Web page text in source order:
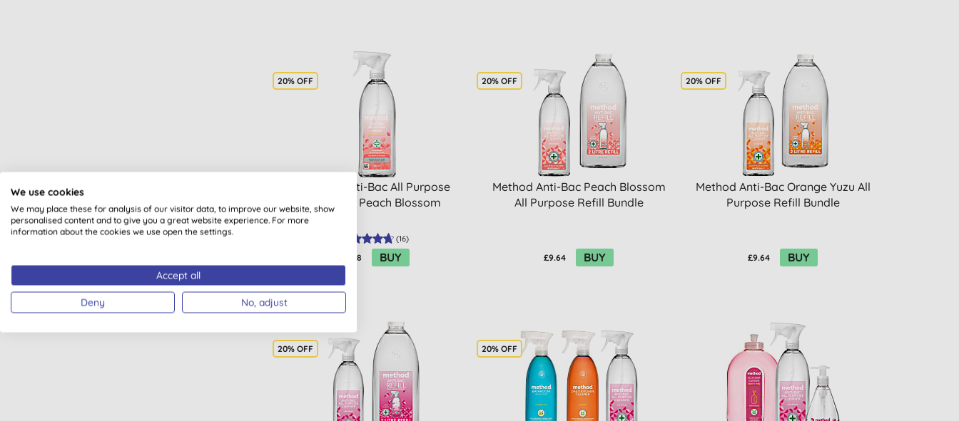
20% OFF
Method Anti-Bac All Purpose
Cleaner - Peach Blossom
(16)
£3.08 BUY
20% OFF
Method Anti-Bac Peach Blossom
All Purpose Refill Bundle
£9.64 BUY
20% OFF
Method Anti-Bac Orange Yuzu All
Purpose Refill Bundle
£9.64 BUY
20% OFF 20% OFF
We use cookies
We may place these for analysis of our visitor data, to improve our website, show
personalised content and to give you a great website experience. For more
information about the cookies we use open the settings.
Accept all
Deny No, adjust